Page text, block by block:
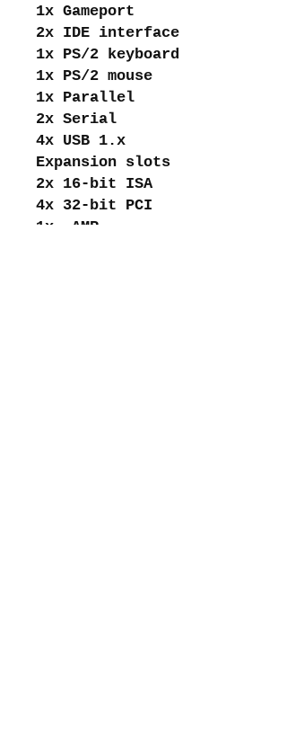
1x Gameport
2x IDE interface
1x PS/2 keyboard
1x PS/2 mouse
1x Parallel
2x Serial
4x USB 1.x
Expansion slots
2x 16-bit ISA
4x 32-bit PCI
1x AMR